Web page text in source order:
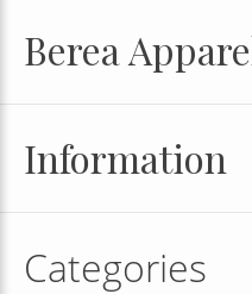
Berea
Information
Categories